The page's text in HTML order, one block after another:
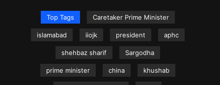
Top Tags Caretaker Prime Minister
islamabad iiojk president aphc
shehbaz sharif Sargodha
prime minister china khushab